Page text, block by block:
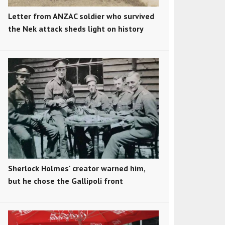
Letter from ANZAC soldier who survived
the Nek attack sheds light on history
Sherlock Holmes' creator warned him,
but he chose the Gallipoli front